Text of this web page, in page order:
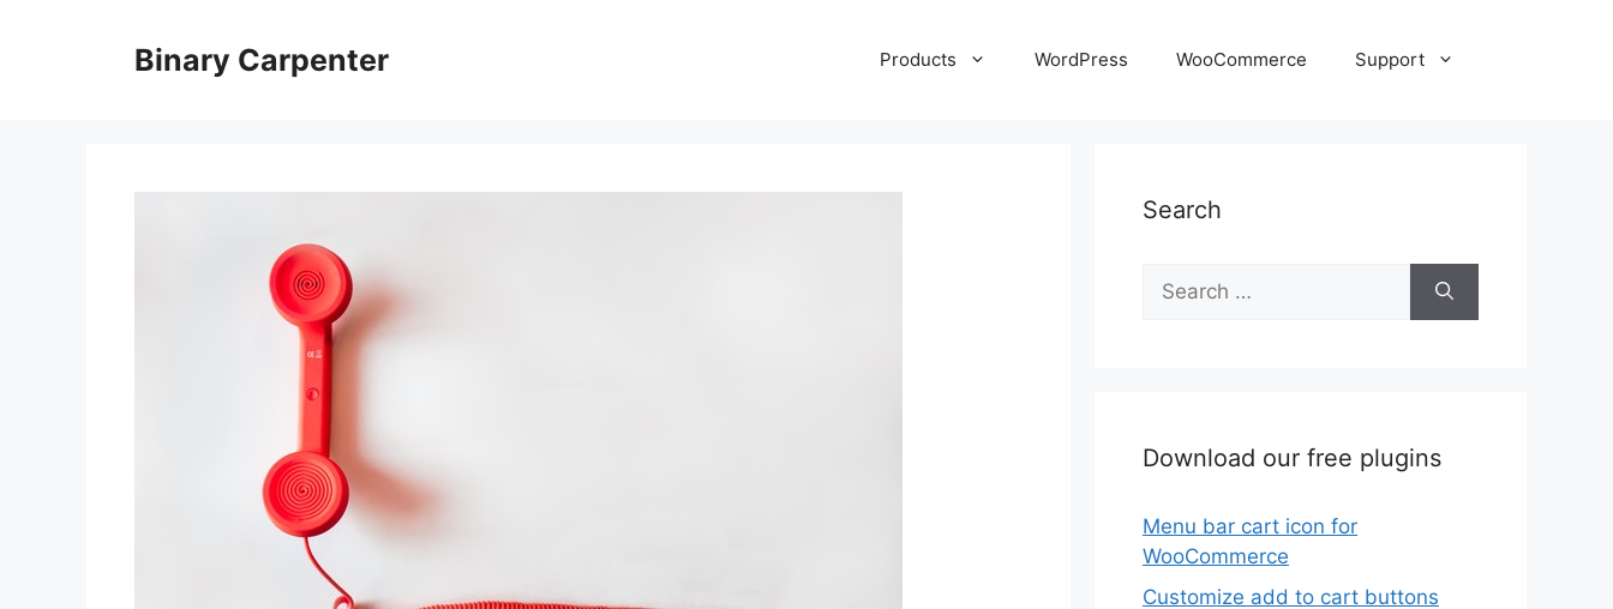
Binary Carpenter Products WordPress WooCommerce Support
Search
Search
for:
Download our free plugins
Menu bar cart icon for
WooCommerce
Customize add to cart buttons